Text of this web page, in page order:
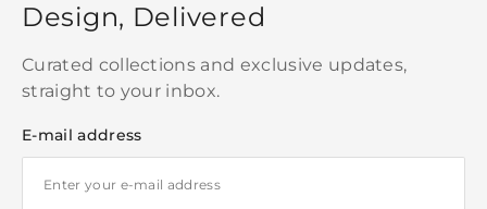
Design, Delivered
Curated collections and exclusive updates,
straight to your inbox.
E-mail address